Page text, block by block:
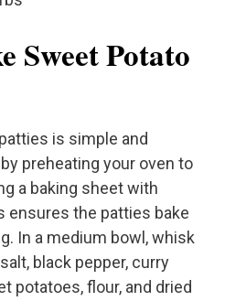
Sweet Potato
is simple and
preheating your oven to
a baking sheet with
ensures the patties bake
In a medium bowl, whisk
black pepper, curry
potatoes, flour, and dried